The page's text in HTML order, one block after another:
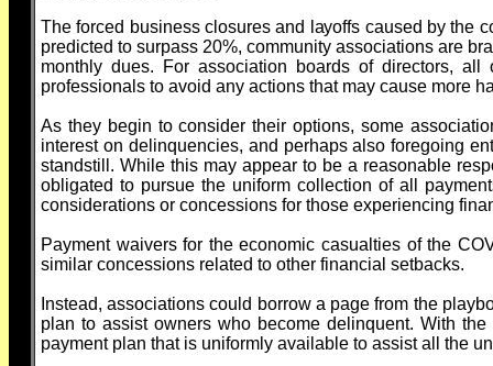
The forced business closures and layoffs caused by the
predicted to surpass 20%, community associations are
monthly dues. For association boards of directors,
professionals to avoid any actions that may cause more
As they begin to consider their options, some
interest on delinquencies, and perhaps also foregoing
standstill. While this may appear to be a reasonable
obligated to pursue the uniform collection of all
considerations or concessions for those experiencing
Payment waivers for the economic casualties of the
similar concessions related to other financial setbacks.
Instead, associations could borrow a page from the
plan to assist owners who become delinquent. With
payment plan that is uniformly available to assist all the